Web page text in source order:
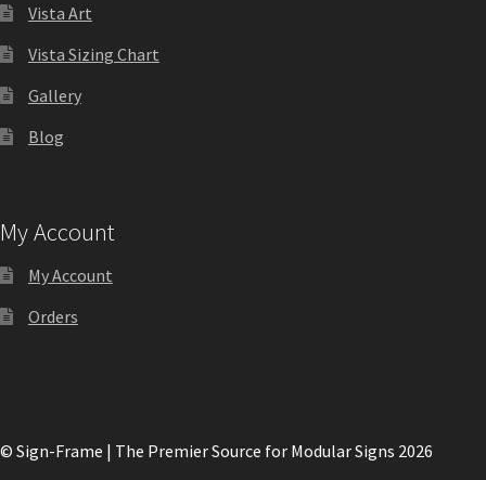
Directory Signs CP
Family Restroom Signs CP
Gallery
Vista Art
Vista Sizing Chart
Gallery
Blog
My Account
My Account
Orders
© Sign-Frame | The Premier Source for Modular Signs 2026